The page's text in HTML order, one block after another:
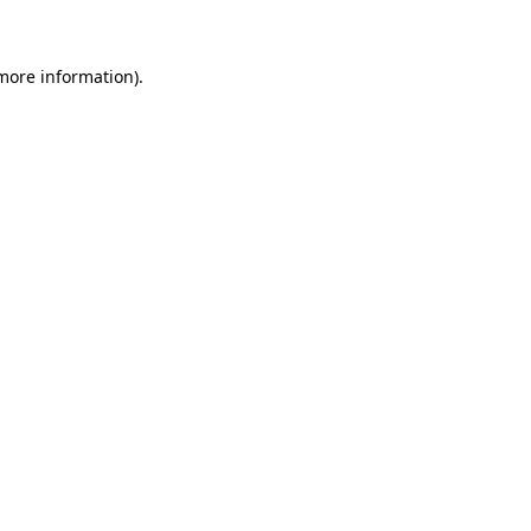
information).